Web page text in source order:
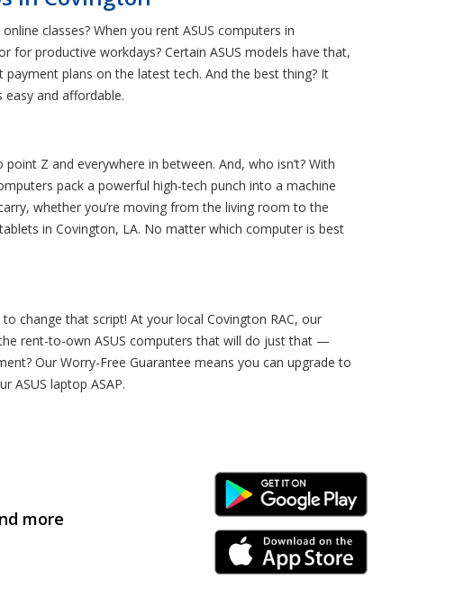
classes? When you rent ASUS computers in
for productive workdays? Certain ASUS models have that,
plans on the latest tech. And the best thing? It
easy and affordable.
Z and everywhere in between. And, who isn’t? With
pack a powerful high-tech punch into a machine
whether you’re moving from the living room to the
in Covington, LA. No matter which computer is best
change that script! At your local Covington RAC, our
rent-to-own ASUS computers that will do just that —
Our Worry-Free Guarantee means you can upgrade to
ASUS laptop ASAP.
more
Android Link
iPhone Link